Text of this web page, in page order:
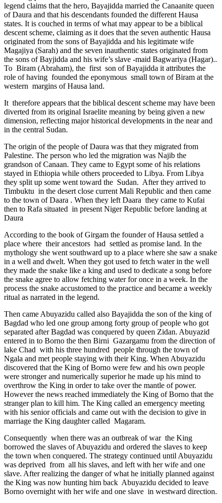
legend claims that the hero, Bayajidda married the Canaanite queen
of Daura and that his descendants founded the different Hausa
states. It is couched in terms of what may appear to be a biblical
descent scheme, claiming as it does that the seven authentic Hausa
originated from the sons of Bayajidda and his legitimate wife
Magajiya (Sarah) and the seven inauthentic states originated from
the sons of Bayjidda and his wife’s slave -maid Bagwariya (Hagar)..
To Biram (Abraham), the first son of Bayajidda it attributes the
role of having founded the eponymous small town of Biram at the
western margins of Hausa land.
It therefore appears that the biblical descent scheme may have been
diverted from its original Israelite meaning by being given a new
dimension, reflecting major historical developments in the near and
in the central Sudan.
The origin of the people of Daura was that they migrated from
Palestine. The person who led the migration was Najib the
grandson of Canaan. They came to Egypt some of his relations
stayed in Ethiopia while others proceeded to Libya. From Libya
they split up some went toward the Sudan. After they arrived to
Timbuktu in the desert close current Mali Republic and then came
to the town of Daara . When they left Daara they came to Kufai
then to Rafa situated in present Niger Republic before landing at
Daura
According to the book of Girgam the founder of Hausa settled a
place where their ancestors had settled as promise land. In the
mythology she went southward up to a place where she saw a snake
in a well and dwelt. When they got used to fetch water in the well
they made the snake like a king and used to dedicate a song before
the snake agree to allow fetching water for once in a week. In the
process the snake accustomed to the practice and became a weekly
ritual as narrated in the legend.
Then came Abuyazidu called also Bayajidda the son of the king of
Bagdad who led one group among forty group of people who got
separated after Bagdad was conquered by queen Zidan. Abuyazid
entered in to Borno the then Birni Gazargamu from the direction of
lake Chad with his three hundred people through the town of
Ngala and met people staying with their King. When Abuyazidu
discovered that the King of Borno were few and his own people
were stronger and numerically superior he made up his mind to
overthrow the King in order to take over the mantle of power.
However the news reached immediately the King of Borno that the
stranger plan to kill him. The King called an emergency meeting
with his senior officials and came out with the decision to give in
marriage the King daughter called Magaram.
Consequently when there was an outbreak of war the King
borrowed the slaves of Abuyazidu and ordered the slaves to keep
the town when conquered. The strategy continued until Abuyazidu
was deprived from all his slaves, and left with her wife and one
slave. After realizing the danger of what he initially planned against
the King was now hunting him back Abuyazidu decided to leave
Borno overnight with her wife and one slave in westward direction.